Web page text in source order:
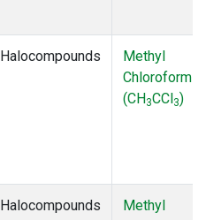
Halocompounds
Methyl
Chloroform
(CH3CCl3)
Halocompounds
Methyl